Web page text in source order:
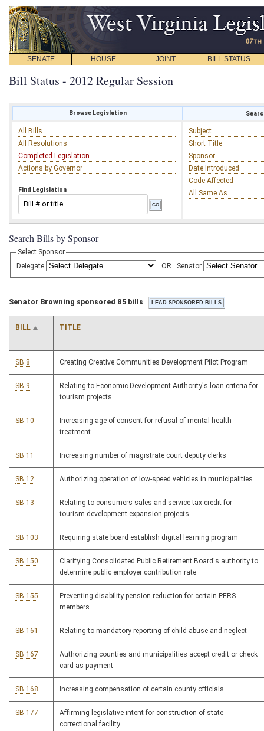
SENATE HOUSE JOINT BILL STATUS
Bill Status - 2012 Regular Session
Browse Legislation
All Bills
All Resolutions
Completed Legislation
Actions by Governor
Find Legislation
Subject
Short Title
Sponsor
Date Introduced
Code Affected
All Same As
Search Bills by Sponsor
Select Sponsor
Delegate
OR Senator
Senator Browning sponsored 85 bills
BILL TITLE
SB 8 Creating Creative Communities Development Pilot Program
SB 9
Relating to Economic Development Authority's loan criteria for
tourism projects
SB 10
Increasing age of consent for refusal of mental health
treatment
SB 11 Increasing number of magistrate court deputy clerks
SB 12 Authorizing operation of low-speed vehicles in municipalities
SB 13
Relating to consumers sales and service tax credit for
tourism development expansion projects
SB 103 Requiring state board establish digital learning program
SB 150
Clarifying Consolidated Public Retirement Board's authority to
determine public employer contribution rate
SB 155
Preventing disability pension reduction for certain PERS
members
SB 161 Relating to mandatory reporting of child abuse and neglect
SB 167
Authorizing counties and municipalities accept credit or check
card as payment
SB 168 Increasing compensation of certain county officials
SB 177
Affirming legislative intent for construction of state
correctional facility